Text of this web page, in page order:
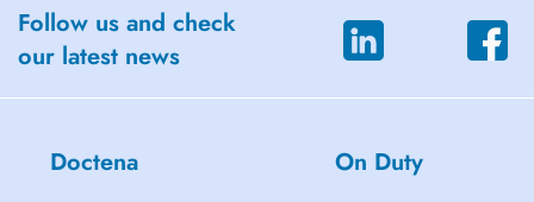
Follow us and check
our latest news
Doctena On Duty